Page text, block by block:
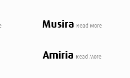
Musira Read More
Amiria Read More